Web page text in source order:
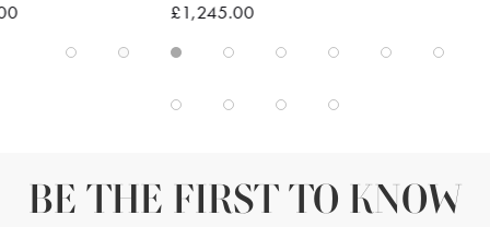
£1,245.00
BE THE FIRST TO KNOW